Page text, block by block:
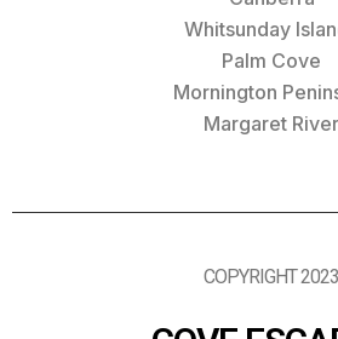
Whitsunday
Palm Cove
Mornington
Margaret River
COPYRIGHT 2023